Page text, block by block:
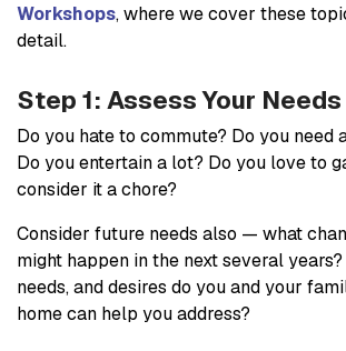
Workshops, where we cover these
detail.
Step 1: Assess Your Needs
Do you hate to commute? Do you need
Do you entertain a lot? Do you love to
consider it a chore?
Consider future needs also — what
might happen in the next several
needs, and desires do you and your
home can help you address?